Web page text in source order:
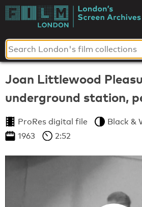
Skip
toLondon's
Screen
Archives
Joan Littlewood
underground station,
ProRes digital file Black &
1963
2:52